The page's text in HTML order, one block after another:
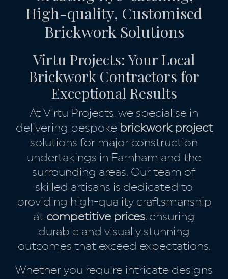
High-quality, Customised
Brickwork Solutions
Virtu Projects: Your Local
Brickwork Contractors for
Exceptional Results
At Virtu Projects, we specialise in
delivering bespoke brickwork project
solutions for major construction
undertakings in Farnham and the
surrounding areas. Our team of
skilled artisans is dedicated to
providing high-quality craftsmanship
at competitive prices, ensuring
durable and visually stunning
outcomes that exceed expectations.
Whether you require intricate designs